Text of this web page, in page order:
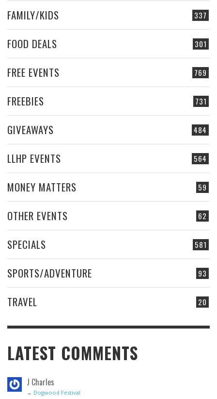
337
FAMILY/KIDS
301
FOOD DEALS
769
FREE EVENTS
731
FREEBIES
484
GIVEAWAYS
564
LLHP EVENTS
59
MONEY MATTERS
62
OTHER EVENTS
581
SPECIALS
93
SPORTS/ADVENTURE
20
TRAVEL
LATEST COMMENTS
J Charles
→ Dogwood Festival